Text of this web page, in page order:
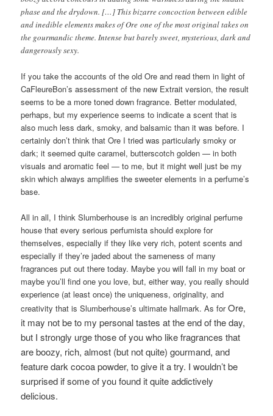
phase and the drydown. […] This bizarre concoction between edible
and inedible elements makes of Ore one of the most original takes on
the gourmandic theme. Intense but barely sweet, mysterious, dark and
dangerously sexy.
If you take the accounts of the old Ore and read them in light of
CaFleureBon’s assessment of the new Extrait version, the result
seems to be a more toned down fragrance. Better modulated,
perhaps, but my experience seems to indicate a scent that is
also much less dark, smoky, and balsamic than it was before. I
certainly don’t think that Ore I tried was particularly smoky or
dark; it seemed quite caramel, butterscotch golden — in both
visuals and aromatic feel — to me, but it might well just be my
skin which always amplifies the sweeter elements in a perfume’s
base.
All in all, I think Slumberhouse is an incredibly original perfume
house that every serious perfumista should explore for
themselves, especially if they like very rich, potent scents and
especially if they’re jaded about the sameness of many
fragrances put out there today. Maybe you will fall in my boat or
maybe you’ll find one you love, but, either way, you really should
experience (at least once) the uniqueness, originality, and
creativity that is Slumberhouse’s ultimate hallmark. As forOre,
it may not be to my personal tastes at the end of the day,
but I strongly urge those of you who like fragrances that
are boozy, rich, almost (but not quite) gourmand, and
feature dark cocoa powder, to give it a try. I wouldn’t be
surprised if some of you found it quite addictively
delicious.